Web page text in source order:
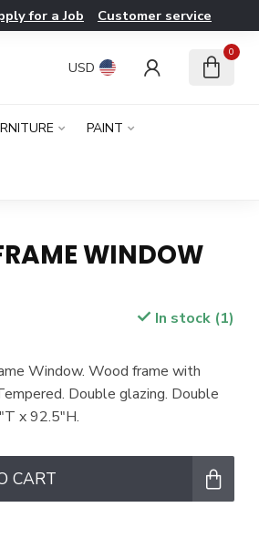
for a Job Customer service
USD
0
PAINT
WINDOW
In stock (1)
Window. Wood frame with
Double glazing. Double
x 92.5"H.
CART